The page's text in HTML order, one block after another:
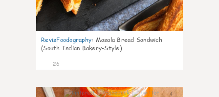
RevisFoodography: Masala Bread Sandwich
(South Indian Bakery-Style)
26
4